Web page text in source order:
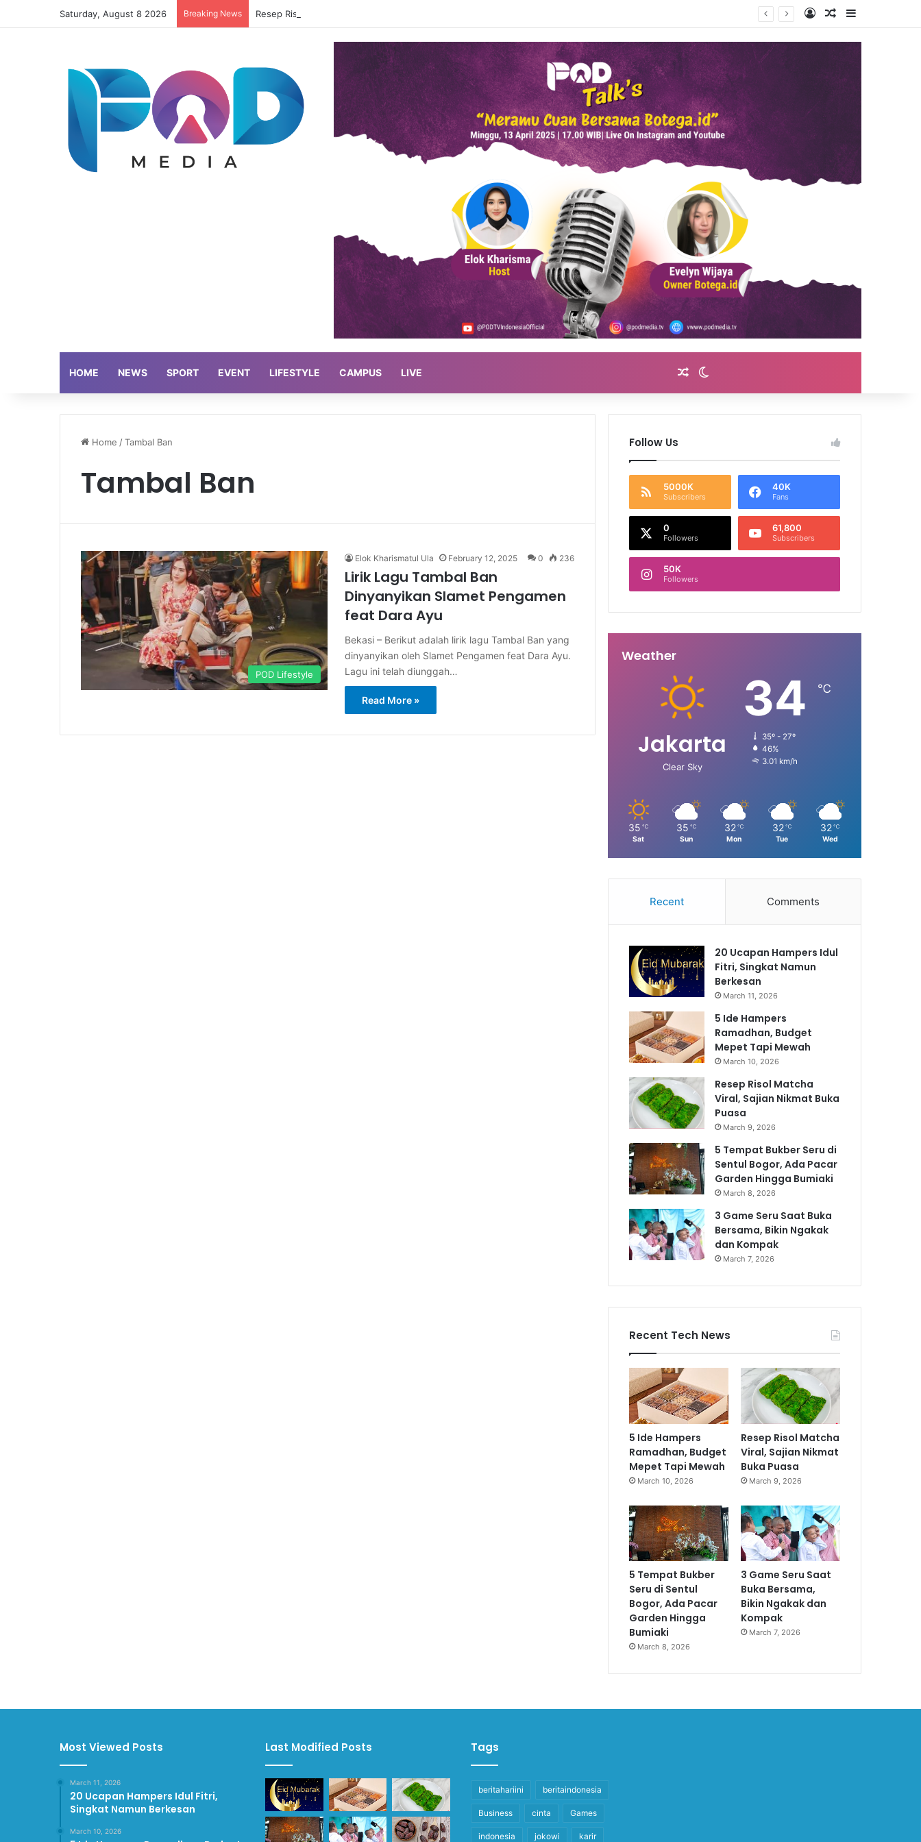
Saturday, August 8 2026 Breaking News Resep Risol Matcha Viral, Sajian Nikmat Buka Puasa Log InRandom Article
HOME NEWS SPORT EVENT LIFESTYLE CAMPUS LIVE Random Article
Home /Tambal Ban
Tambal Ban
POD Lifestyle
Elok Kharismatul Ula February 12, 2025 0 236
Lirik Lagu Tambal Ban
Dinyanyikan Slamet Pengamen
feat Dara Ayu
Bekasi – Berikut adalah lirik lagu Tambal Ban yang
dinyanyikan oleh Slamet Pengamen feat Dara Ayu.
Lagu ini telah diunggah…
Read More »
Follow Us
5000K
Subscribers
40K
Fans
0
Followers
61,800
Subscribers
50K
Followers
Weather
Jakarta
Clear Sky
34 ℃
35º - 27º
46%
3.01 km/h
35 ℃
Sat
35 ℃
Sun
32 ℃
Mon
32 ℃
Tue
32 ℃
Wed
Recent Comments
20 Ucapan Hampers Idul
Fitri, Singkat Namun
Berkesan
March 11, 2026
5 Ide Hampers
Ramadhan, Budget
Mepet Tapi Mewah
March 10, 2026
Resep Risol Matcha
Viral, Sajian Nikmat Buka
Puasa
March 9, 2026
5 Tempat Bukber Seru di
Sentul Bogor, Ada Pacar
Garden Hingga Bumiaki
March 8, 2026
3 Game Seru Saat Buka
Bersama, Bikin Ngakak
dan Kompak
March 7, 2026
Recent Tech News
5 Ide Hampers
Ramadhan, Budget
Mepet Tapi Mewah
March 10, 2026
Resep Risol Matcha
Viral, Sajian Nikmat
Buka Puasa
March 9, 2026
5 Tempat Bukber
Seru di Sentul
Bogor, Ada Pacar
Garden Hingga
Bumiaki
March 8, 2026
3 Game Seru Saat
Buka Bersama,
Bikin Ngakak dan
Kompak
March 7, 2026
Most Viewed Posts
March 11, 2026
20 Ucapan Hampers Idul Fitri,
Singkat Namun Berkesan
March 10, 2026
Last Modified Posts Tags
beritahariini beritaindonesia
Business cinta Games
indonesia jokowi karir